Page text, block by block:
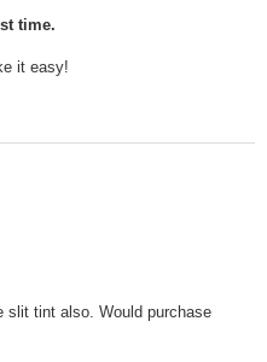
time.
it easy!
slit tint also. Would purchase